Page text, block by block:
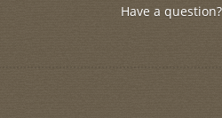
Have a question?